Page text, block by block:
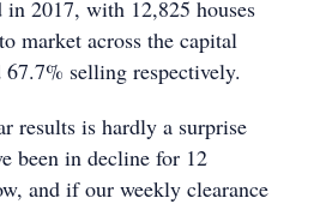
in 2017, with 12,825 houses
market across the capital
selling respectively.
results is hardly a surprise
been in decline for 12
and if our weekly clearance